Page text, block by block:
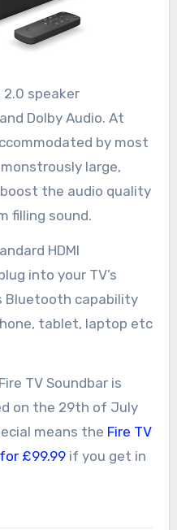
Dolby Audio. At
by most
large,
the audio quality
filling sound.
HDMI
into your TV’s
Bluetooth capability
tablet, laptop etc
TV Soundbar is
on the 29th of July
means the Fire TV
£99.99if you get in